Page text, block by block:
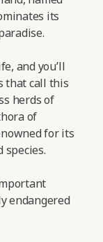
its
and you’ll
that call this
herds of
of
for its
endangered